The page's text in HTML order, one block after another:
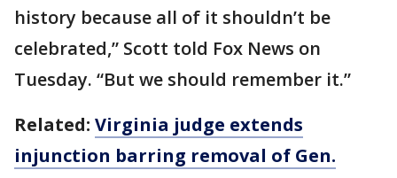
history because all of it shouldn’t be
celebrated,” Scott told Fox News on
Tuesday. “But we should remember it.”
Related: Virginia judge extends
injunction barring removal of Gen.